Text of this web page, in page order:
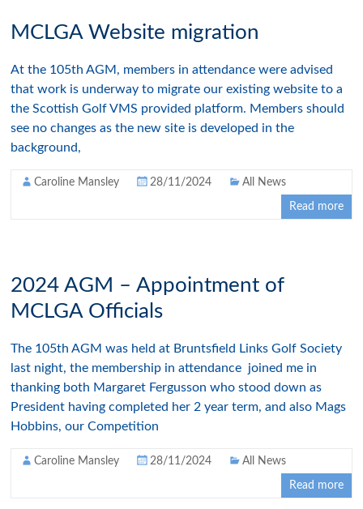
MCLGA Website migration
At the 105th AGM, members in attendance were advised
that work is underway to migrate our existing website to a
the Scottish Golf VMS provided platform. Members should
see no changes as the new site is developed in the
background,
Caroline Mansley 28/11/2024 All News
Read more
2024 AGM – Appointment of
MCLGA Officials
The 105th AGM was held at Bruntsfield Links Golf Society
last night, the membership in attendance joined me in
thanking both Margaret Fergusson who stood down as
President having completed her 2 year term, and also Mags
Hobbins, our Competition
Caroline Mansley 28/11/2024 All News
Read more